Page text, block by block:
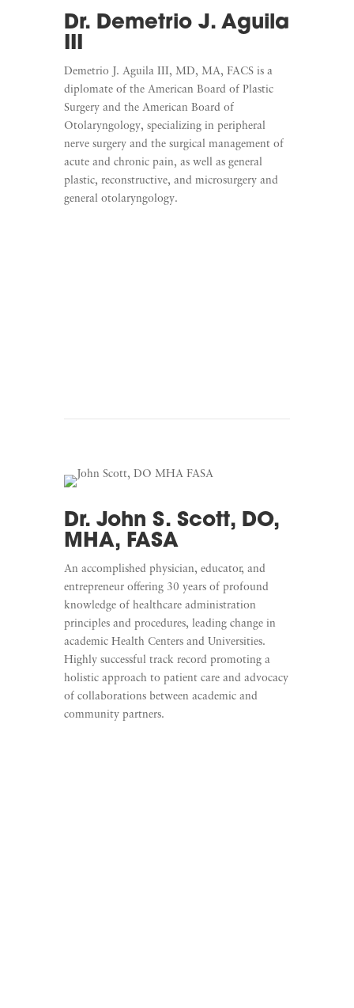
Dr. Demetrio J. Aguila
III
Demetrio J. Aguila III, MD, MA, FACS is a
diplomate of the American Board of Plastic
Surgery and the American Board of
Otolaryngology, specializing in peripheral
nerve surgery and the surgical management of
acute and chronic pain, as well as general
plastic, reconstructive, and microsurgery and
general otolaryngology.
Dr. John S. Scott, DO,
MHA, FASA
An accomplished physician, educator, and
entrepreneur offering 30 years of profound
knowledge of healthcare administration
principles and procedures, leading change in
academic Health Centers and Universities.
Highly successful track record promoting a
holistic approach to patient care and advocacy
of collaborations between academic and
community partners.